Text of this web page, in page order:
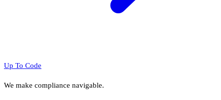
Up To Code
We make compliance navigable.